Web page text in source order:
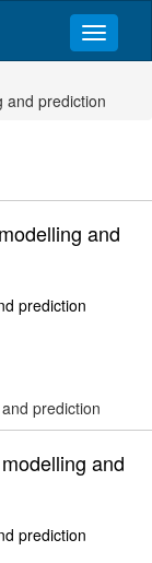
and prediction
and
prediction
prediction
and
prediction